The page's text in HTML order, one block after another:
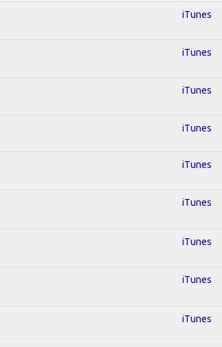
iTunes
iTunes
iTunes
iTunes
iTunes
iTunes
iTunes
iTunes
iTunes